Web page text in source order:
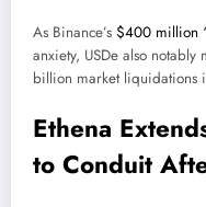
As Binance’s $400 million
anxiety, USDe also
billion market liquidations
Ethena
to Conduit